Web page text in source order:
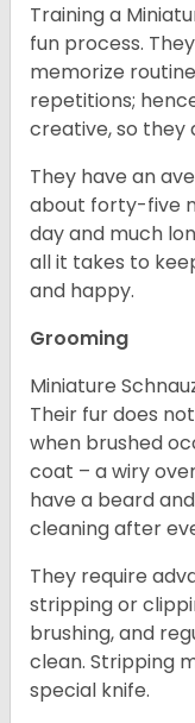
Training a
fun process.
memorize
repetitions;
creative, so they
They have an
about forty-five
day and much
all it takes to
and happy.
Grooming
Miniature
Their fur does
when brushed
coat – a wiry
have a beard
cleaning after
They require
stripping or
brushing, and
clean. Stripping
special knife.